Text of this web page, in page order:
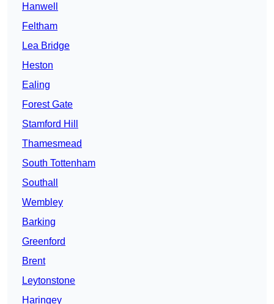
Hanwell
Feltham
Lea Bridge
Heston
Ealing
Forest Gate
Stamford Hill
Thamesmead
South Tottenham
Southall
Wembley
Barking
Greenford
Brent
Leytonstone
Haringey